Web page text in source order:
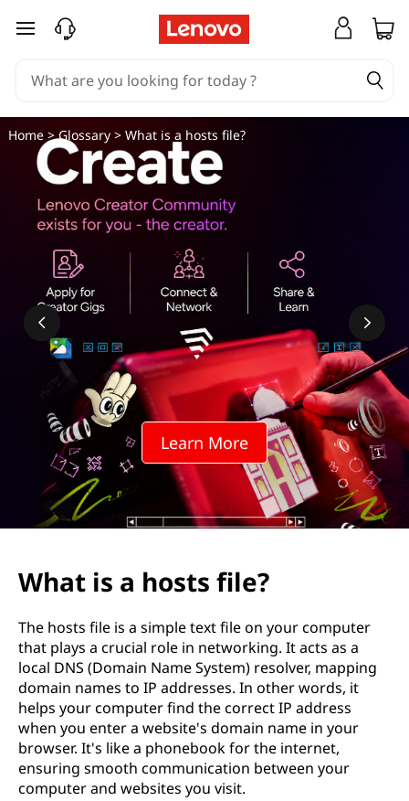
W
t
i
skip to main content
Learn More
Home>Glossary> What is a hosts file?
What is a hosts file?
The hosts file is a simple text file on your computer
that plays a crucial role in networking. It acts as a
local DNS (Domain Name System) resolver, mapping
domain names to IP addresses. In other words, it
helps your computer find the correct IP address
when you enter a website's domain name in your
browser. It's like a phonebook for the internet,
ensuring smooth communication between your
computer and websites you visit.